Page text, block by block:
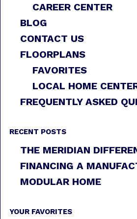
CAREER CENTER
BLOG
CONTACT US
FLOORPLANS
FAVORITES
LOCAL HOME
FREQUENTLY ASKED
RECENT POSTS
THE MERIDIAN
FINANCING A
MODULAR HOME
YOUR FAVORITES